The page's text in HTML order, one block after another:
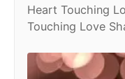
Heart Touching
Touching Love